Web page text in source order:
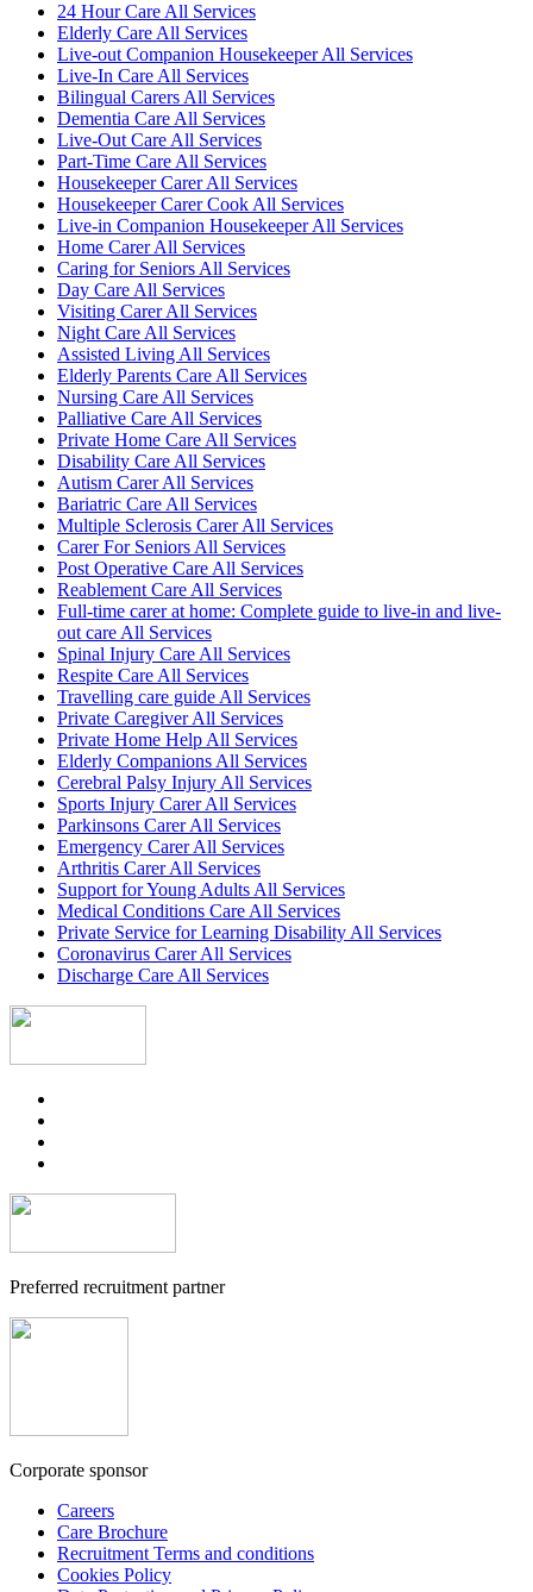
24 Hour Care All Services
Elderly Care All Services
Live-out Companion Housekeeper All Services
Live-In Care All Services
Bilingual Carers All Services
Dementia Care All Services
Live-Out Care All Services
Part-Time Care All Services
Housekeeper Carer All Services
Housekeeper Carer Cook All Services
Live-in Companion Housekeeper All Services
Home Carer All Services
Caring for Seniors All Services
Day Care All Services
Visiting Carer All Services
Night Care All Services
Assisted Living All Services
Elderly Parents Care All Services
Nursing Care All Services
Palliative Care All Services
Private Home Care All Services
Disability Care All Services
Autism Carer All Services
Bariatric Care All Services
Multiple Sclerosis Carer All Services
Carer For Seniors All Services
Post Operative Care All Services
Reablement Care All Services
Full-time carer at home: Complete guide to live-in and live-
out care All Services
Spinal Injury Care All Services
Respite Care All Services
Travelling care guide All Services
Private Caregiver All Services
Private Home Help All Services
Elderly Companions All Services
Cerebral Palsy Injury All Services
Sports Injury Carer All Services
Parkinsons Carer All Services
Emergency Carer All Services
Arthritis Carer All Services
Support for Young Adults All Services
Medical Conditions Care All Services
Private Service for Learning Disability All Services
Coronavirus Carer All Services
Discharge Care All Services
Preferred recruitment partner
Corporate sponsor
Careers
Care Brochure
Recruitment Terms and conditions
Cookies Policy